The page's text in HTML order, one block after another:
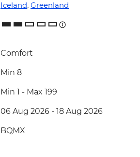
Iceland, Greenland
Comfort
Min 8
Min 1 - Max 199
06 Aug 2026 - 18 Aug 2026
BQMX